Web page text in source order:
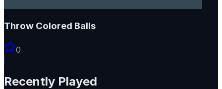
Throw Colored Balls
0
Recently Played